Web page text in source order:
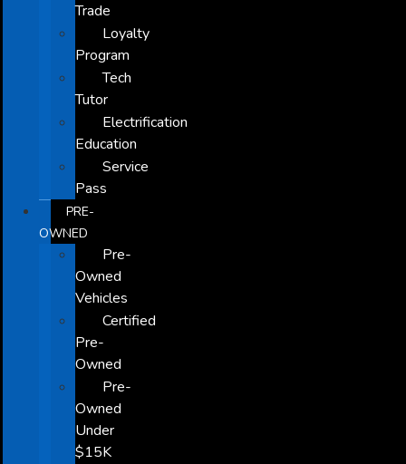
Trade
Loyalty
Program
Tech
Tutor
Electrification
Education
Service
Pass
PRE-
OWNED
Pre-
Owned
Vehicles
Certified
Pre-
Owned
Pre-
Owned
Under
$15K